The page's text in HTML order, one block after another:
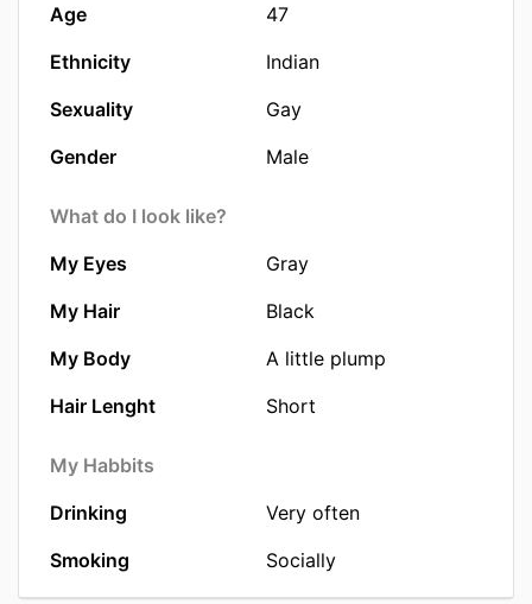
Age
47
Ethnicity
Indian
Sexuality
Gay
Gender
Male
What do I look like?
My Eyes
Gray
My Hair
Black
My Body
A little plump
Hair Lenght
Short
My Habbits
Drinking
Very often
Smoking
Socially